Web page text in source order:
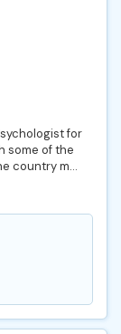
for
some of the
country m...